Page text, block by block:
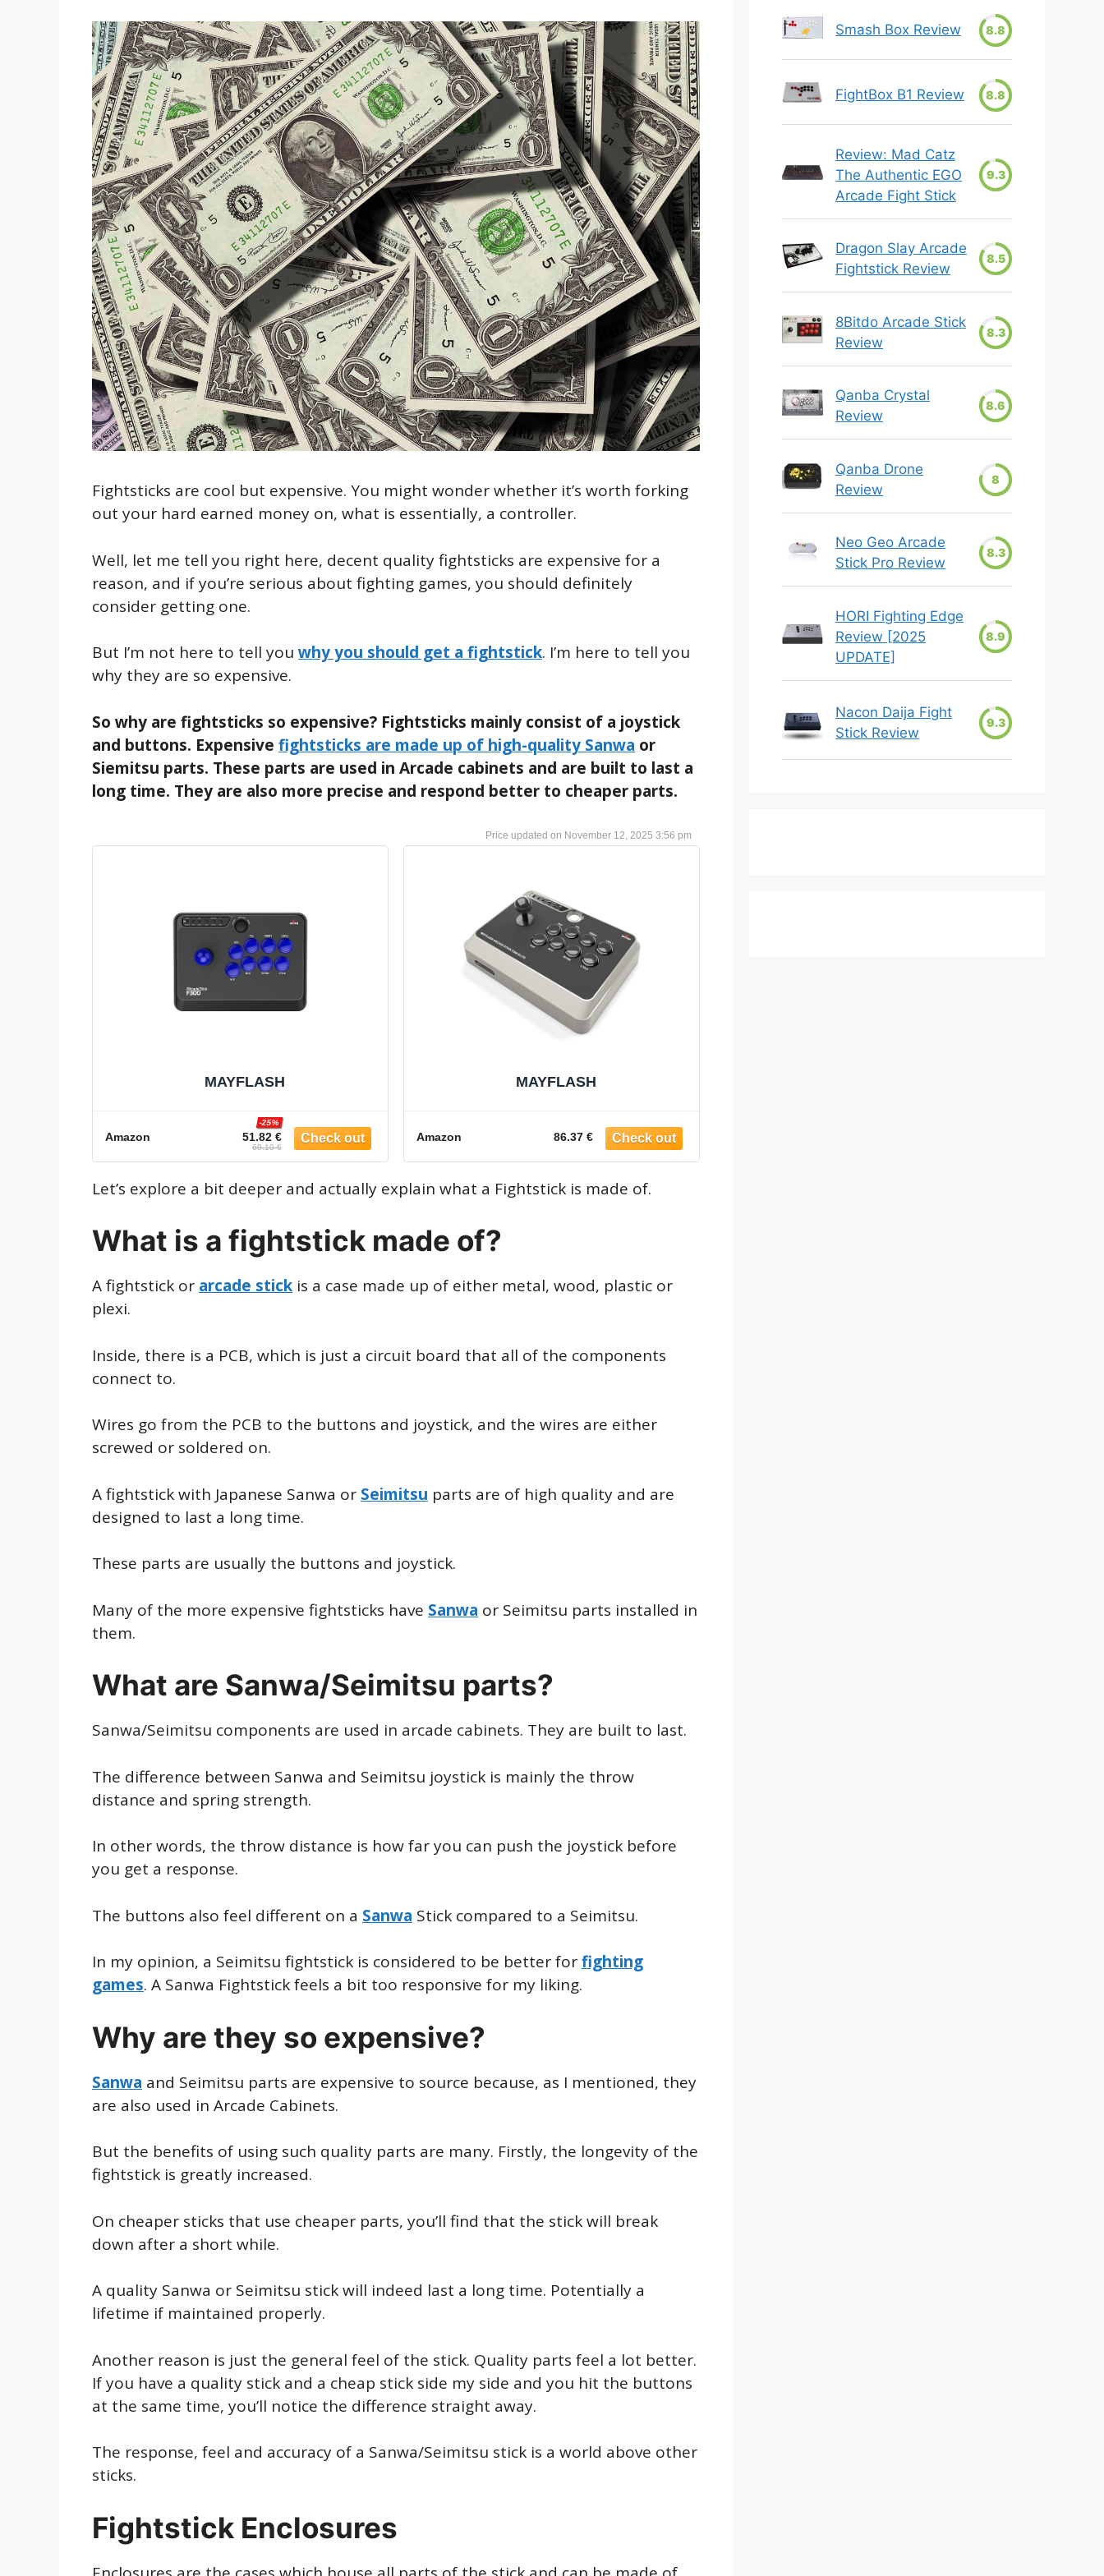
Fightsticks are cool but expensive. You might wonder whether it’s worth forking
out your hard earned money on, what is essentially, a controller.
Well, let me tell you right here, decent quality fightsticks are expensive for a
reason, and if you’re serious about fighting games, you should definitely
consider getting one.
But I’m not here to tell you why you should get a fightstick. I’m here to tell you
why they are so expensive.
So why are fightsticks so expensive? Fightsticks mainly consist of a joystick
and buttons. Expensive fightsticks are made up of high-quality Sanwa or
Siemitsu parts. These parts are used in Arcade cabinets and are built to last a
long time. They are also more precise and respond better to cheaper parts.
November 12, 2025 3:56 pm
MAYFLASH
Amazon 51.82 €
-25%
69.10 €
MAYFLASH
Amazon 86.37 €
Let’s explore a bit deeper and actually explain what a Fightstick is made of.
What is a fightstick made of?
A fightstick or arcade stick is a case made up of either metal, wood, plastic or
plexi.
Inside, there is a PCB, which is just a circuit board that all of the components
connect to.
Wires go from the PCB to the buttons and joystick, and the wires are either
screwed or soldered on.
A fightstick with Japanese Sanwa or Seimitsu parts are of high quality and are
designed to last a long time.
These parts are usually the buttons and joystick.
Many of the more expensive fightsticks have Sanwa or Seimitsu parts installed in
them.
What are Sanwa/Seimitsu parts?
Sanwa/Seimitsu components are used in arcade cabinets. They are built to last.
The difference between Sanwa and Seimitsu joystick is mainly the throw
distance and spring strength.
In other words, the throw distance is how far you can push the joystick before
you get a response.
The buttons also feel different on a Sanwa Stick compared to a Seimitsu.
In my opinion, a Seimitsu fightstick is considered to be better forfighting
games. A Sanwa Fightstick feels a bit too responsive for my liking.
Why are they so expensive?
Sanwa and Seimitsu parts are expensive to source because, as I mentioned, they
are also used in Arcade Cabinets.
But the benefits of using such quality parts are many. Firstly, the longevity of the
fightstick is greatly increased.
On cheaper sticks that use cheaper parts, you’ll find that the stick will break
down after a short while.
A quality Sanwa or Seimitsu stick will indeed last a long time. Potentially a
lifetime if maintained properly.
Another reason is just the general feel of the stick. Quality parts feel a lot better.
If you have a quality stick and a cheap stick side my side and you hit the buttons
at the same time, you’ll notice the difference straight away.
The response, feel and accuracy of a Sanwa/Seimitsu stick is a world above other
sticks.
Fightstick Enclosures
Smash Box Review 8.8
FightBox B1 Review 8.8
Review: Mad Catz
The Authentic EGO
Arcade Fight Stick
9.3
Dragon Slay Arcade
Fightstick Review
8.5
8Bitdo Arcade Stick
Review
8.3
Qanba Crystal
Review
8.6
Qanba Drone
Review
8
Neo Geo Arcade
Stick Pro Review
8.3
HORI Fighting Edge
Review [2025
UPDATE]
8.9
Nacon Daija Fight
Stick Review
9.3